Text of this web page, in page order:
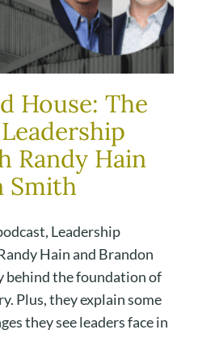
House: The
Randy Hain
Smith
Leadership
Hain and Brandon
behind the foundation of
Plus, they explain some
they see leaders face in